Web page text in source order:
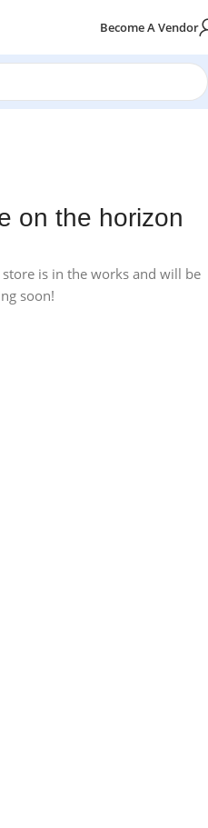
Become A Vendor
on the horizon
is in the works and will be
soon!